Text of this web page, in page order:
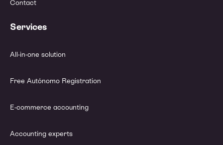
Contact
Services
All-in-one solution
Free Autónomo Registration
E-commerce accounting
Accounting experts